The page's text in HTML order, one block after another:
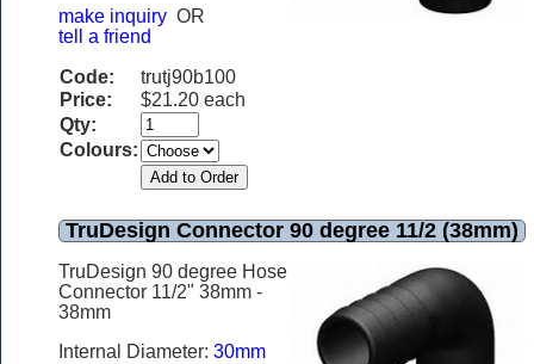
make inquiry OR
tell a friend
Code:
trutj90b100
Price:
$21.20 each
Qty:
Colours:
TruDesign Connector 90 degree 11/2 (38mm)
TruDesign 90 degree Hose
Connector 11/2" 38mm -
38mm
Internal Diameter: 30mm